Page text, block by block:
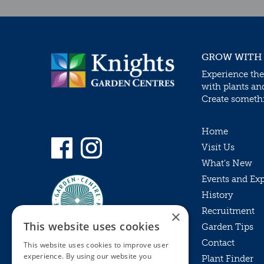
GROW
Experience
with plants
Create
Home
Visit Us
What’s New
Events and
History
Recruitment
Garden Tips
Contact
Plant Finder
×
This website uses cookies
This website uses cookies to improve user
experience. By using our website you